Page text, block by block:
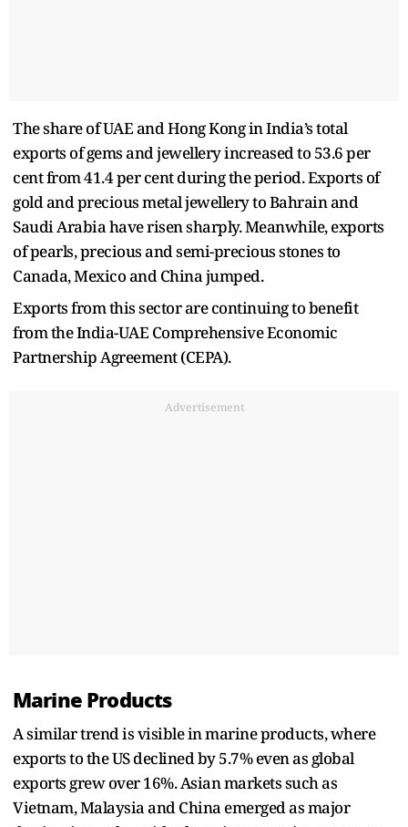
The share of UAE and Hong Kong in India’s total
exports of gems and jewellery increased to 53.6 per
cent from 41.4 per cent during the period. Exports of
gold and precious metal jewellery to Bahrain and
Saudi Arabia have risen sharply. Meanwhile, exports
of pearls, precious and semi-precious stones to
Canada, Mexico and China jumped.
Exports from this sector are continuing to benefit
from the India-UAE Comprehensive Economic
Partnership Agreement (CEPA).
Advertisement
Marine Products
A similar trend is visible in marine products, where
exports to the US declined by 5.7% even as global
exports grew over 16%. Asian markets such as
Vietnam, Malaysia and China emerged as major